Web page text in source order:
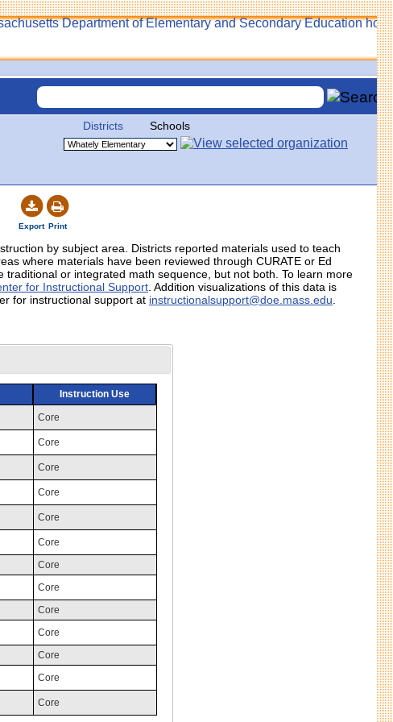
Districts Schools
Export Print
by subject area. Districts reported materials used to teach
where materials have been reviewed through CURATE or Ed
or integrated math sequence, but not both. To learn more
for Instructional Support . Addition visualizations of this data is
for instructional support at instructionalsupport@doe.mass.edu
Instruction Use
Core
Core
Core
Core
Core
Core
Core
Core
Core
Core
Core
Core
Core